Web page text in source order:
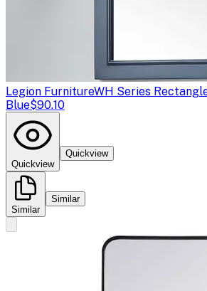
Legion FurnitureWH Series
Blue$90.10
Quickview
Quickview
Similar
Similar